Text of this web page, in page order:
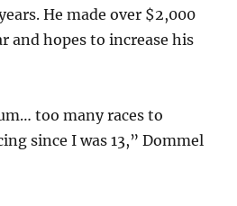
He made over $2,000
and hopes to increase his
too many races to
since I was 13,” Dommel